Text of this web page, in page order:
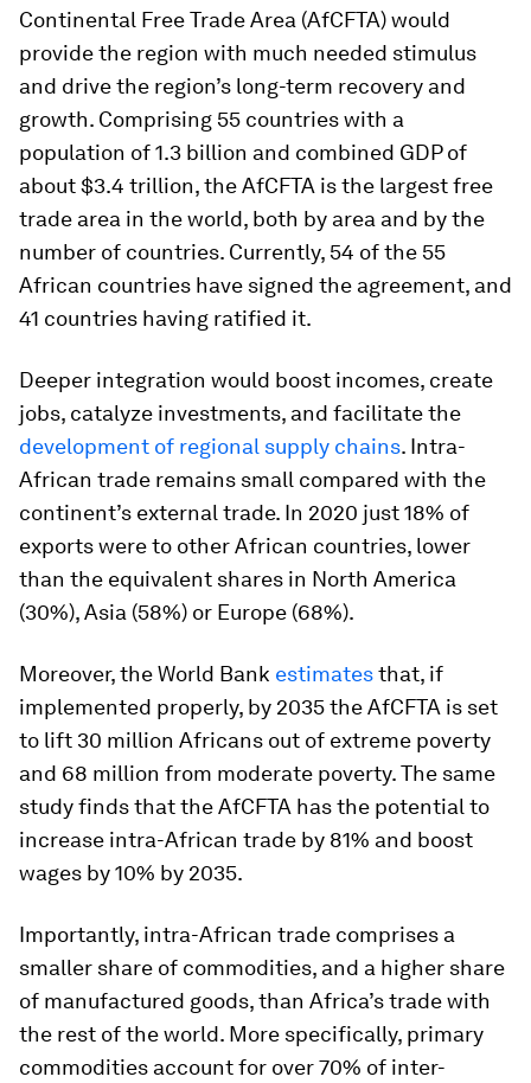
Continental Free Trade Area (AfCFTA) would
provide the region with much needed stimulus
and drive the region’s long-term recovery and
growth. Comprising 55 countries with a
population of 1.3 billion and combined GDP of
about $3.4 trillion, the AfCFTA is the largest free
trade area in the world, both by area and by the
number of countries. Currently, 54 of the 55
African countries have signed the agreement, and
41 countries having ratified it.
Deeper integration would boost incomes, create
jobs, catalyze investments, and facilitate the
development of regional supply chains. Intra-
African trade remains small compared with the
continent’s external trade. In 2020 just 18% of
exports were to other African countries, lower
than the equivalent shares in North America
(30%), Asia (58%) or Europe (68%).
Moreover, the World Bank estimatesthat, if
implemented properly, by 2035 the AfCFTA is set
to lift 30 million Africans out of extreme poverty
and 68 million from moderate poverty. The same
study finds that the AfCFTA has the potential to
increase intra-African trade by 81% and boost
wages by 10% by 2035.
Importantly, intra-African trade comprises a
smaller share of commodities, and a higher share
of manufactured goods, than Africa’s trade with
the rest of the world. More specifically, primary
commodities account for over 70% of inter-